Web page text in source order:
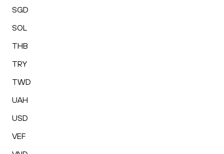
SGD
SOL
THB
TRY
TWD
UAH
USD
VEF